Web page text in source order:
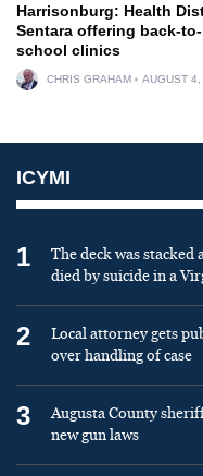
Harrisonburg: Health
Sentara offering back-to-
school clinics
CHRIS GRAHAM AUGUST
ICYMI
1
The deck was
died by suicide in a
2
Local attorney gets
over handling of case
3
Augusta County
new gun laws